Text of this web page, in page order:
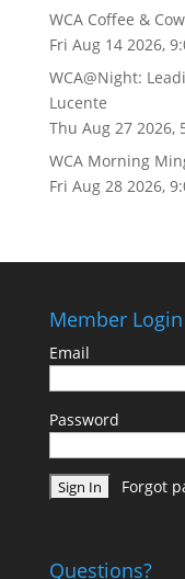
WCA Coffee &
Fri Aug 14 2026,
WCA@Night:
Lucente
Thu Aug 27 2026,
WCA Morning
Fri Aug 28 2026,
Member Login
Email
Password
Forgot
Questions?